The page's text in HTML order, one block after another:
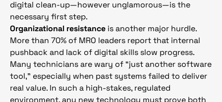
digital clean-up—however unglamorous—is the
necessary first step.
Organizational resistance is another major hurdle.
More than 70% of MRO leaders report that internal
pushback and lack of digital skills slow progress.
Many technicians are wary of “just another software
tool,” especially when past systems failed to deliver
real value. In such a high-stakes, regulated
environment, any new technology must prove both